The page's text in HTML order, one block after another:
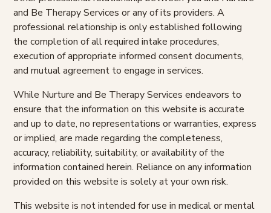
and Be Therapy Services or any of its providers. A
professional relationship is only established following
the completion of all required intake procedures,
execution of appropriate informed consent documents,
and mutual agreement to engage in services.
While Nurture and Be Therapy Services endeavors to
ensure that the information on this website is accurate
and up to date, no representations or warranties, express
or implied, are made regarding the completeness,
accuracy, reliability, suitability, or availability of the
information contained herein. Reliance on any information
provided on this website is solely at your own risk.
This website is not intended for use in medical or mental